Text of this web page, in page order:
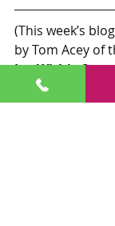
(This week’s
by Tom Acey of
Joy Within©
Tom’s bio
read more of